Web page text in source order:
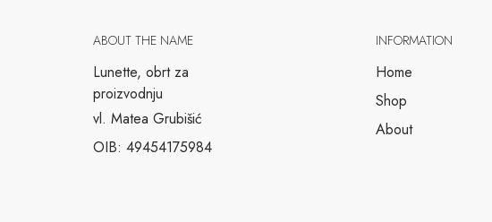
ABOUT THE NAME
Lunette, obrt za
proizvodnju
vl. Matea Grubišić
OIB: 49454175984
INFORMATION
Home
Shop
About